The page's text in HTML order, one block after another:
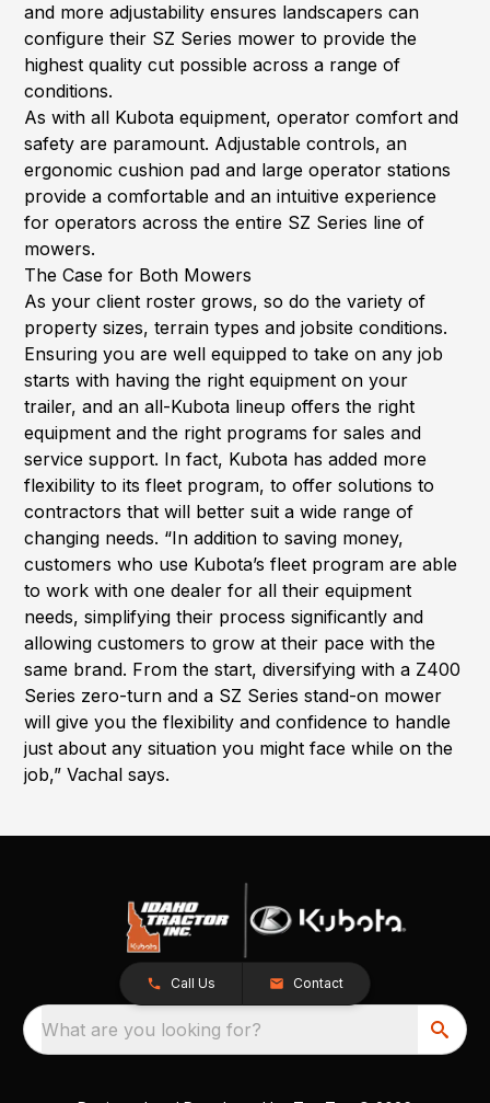
and more adjustability ensures landscapers can
configure their SZ Series mower to provide the
highest quality cut possible across a range of
conditions.
As with all Kubota equipment, operator comfort and
safety are paramount. Adjustable controls, an
ergonomic cushion pad and large operator stations
provide a comfortable and an intuitive experience
for operators across the entire SZ Series line of
mowers.
The Case for Both Mowers
As your client roster grows, so do the variety of
property sizes, terrain types and jobsite conditions.
Ensuring you are well equipped to take on any job
starts with having the right equipment on your
trailer, and an all-Kubota lineup offers the right
equipment and the right programs for sales and
service support. In fact, Kubota has added more
flexibility to its fleet program, to offer solutions to
contractors that will better suit a wide range of
changing needs. “In addition to saving money,
customers who use Kubota’s fleet program are able
to work with one dealer for all their equipment
needs, simplifying their process significantly and
allowing customers to grow at their pace with the
same brand. From the start, diversifying with a Z400
Series zero-turn and a SZ Series stand-on mower
will give you the flexibility and confidence to handle
just about any situation you might face while on the
job,” Vachal says.
Call Us Contact
What are you looking for?